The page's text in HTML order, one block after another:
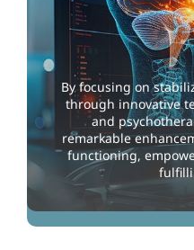
By focusing on
through innovative
and
remarkable
functioning,
Improving